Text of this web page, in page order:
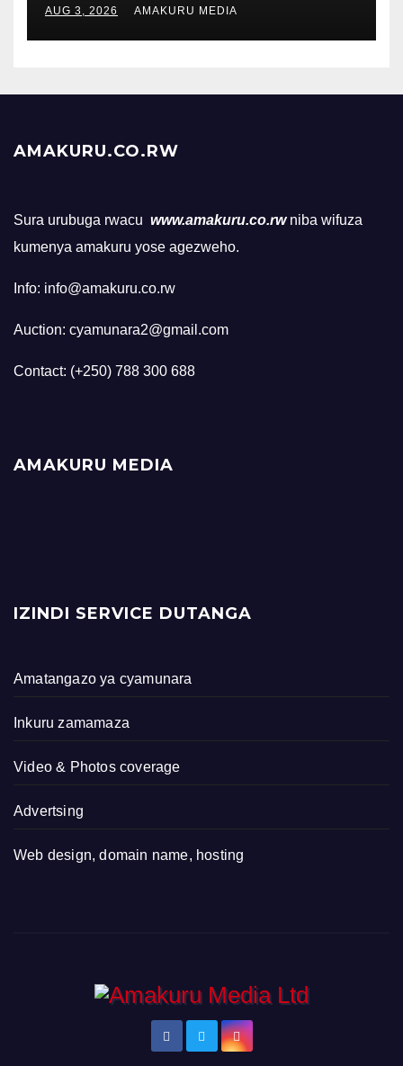
AUG 3, 2026 AMAKURU MEDIA
AMAKURU.CO.RW
Sura urubuga rwacu www.amakuru.co.rw niba wifuza
kumenya amakuru yose agezweho.
Info: info@amakuru.co.rw
Auction: cyamunara2@gmail.com
Contact: (+250) 788 300 688
AMAKURU MEDIA
IZINDI SERVICE DUTANGA
Amatangazo ya cyamunara
Inkuru zamamaza
Video & Photos coverage
Advertsing
Web design, domain name, hosting